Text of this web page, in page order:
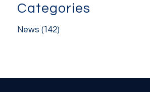
Categories
News (142)